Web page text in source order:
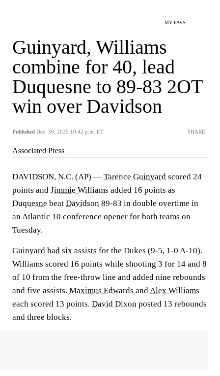
MY FAVS
Guinyard, Williams
combine for 40, lead
Duquesne to 89-83 2OT
win over Davidson
Published Dec. 30, 2025 10:42 p.m. ET SHARE
Associated Press
DAVIDSON, N.C. (AP) — Tarence Guinyard scored 24
points and Jimmie Williams added 16 points as
Duquesne beat Davidson 89-83 in double overtime in
an Atlantic 10 conference opener for both teams on
Tuesday.
Guinyard had six assists for the Dukes (9-5, 1-0 A-10).
Williams scored 16 points while shooting 3 for 14 and 8
of 10 from the free-throw line and added nine rebounds
and five assists. Maximus Edwards andAlex Williams
each scored 13 points. David Dixon posted 13 rebounds
and three blocks.